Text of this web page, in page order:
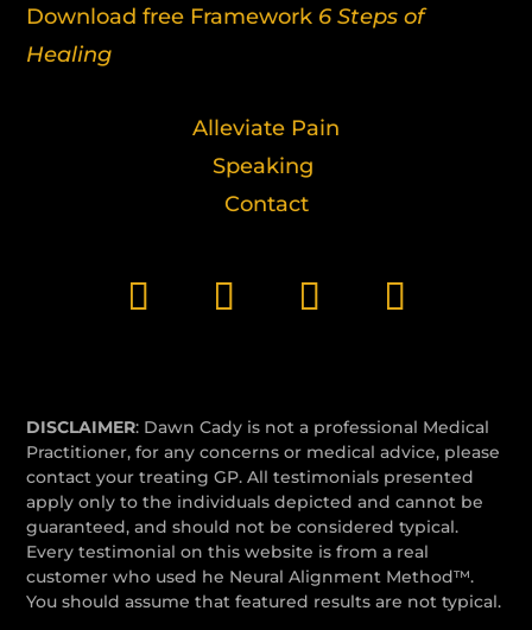
Download free Framework 6 Steps of
Healing
Alleviate Pain
Speaking
Contact
DISCLAIMER: Dawn Cady is not a professional Medical
Practitioner, for any concerns or medical advice, please
contact your treating GP. All testimonials presented
apply only to the individuals depicted and cannot be
guaranteed, and should not be considered typical.
Every testimonial on this website is from a real
customer who used he Neural Alignment Method™.
You should assume that featured results are not typical.